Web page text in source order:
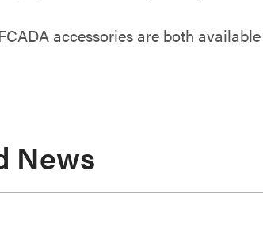
accessories are both
News